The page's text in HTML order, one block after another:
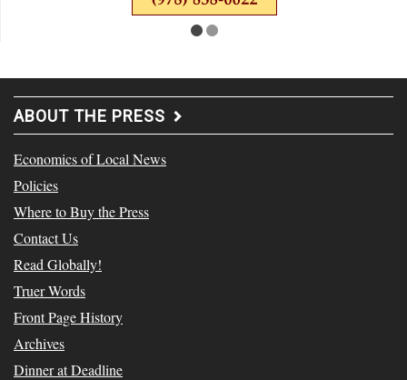
ABOUT THE PRESS
Economics of Local News
Policies
Where to Buy the Press
Contact Us
Read Globally!
Truer Words
Front Page History
Archives
Dinner at Deadline